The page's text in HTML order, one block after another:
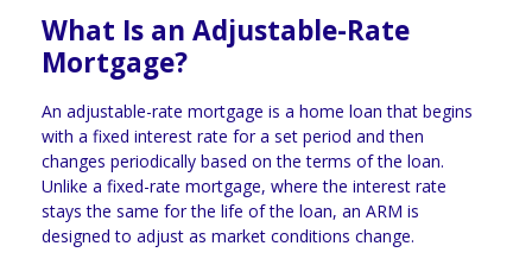
What Is an Adjustable-Rate
Mortgage?
An adjustable-rate mortgage is a home loan that begins
with a fixed interest rate for a set period and then
changes periodically based on the terms of the loan.
Unlike a fixed-rate mortgage, where the interest rate
stays the same for the life of the loan, an ARM is
designed to adjust as market conditions change.